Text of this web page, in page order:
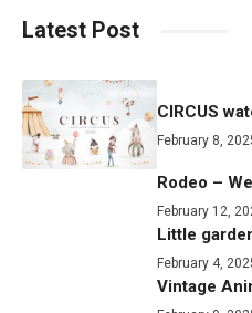
Latest Post
CIRCUS
February 8,
Rodeo –
February 12,
Little
February 4,
Vintage